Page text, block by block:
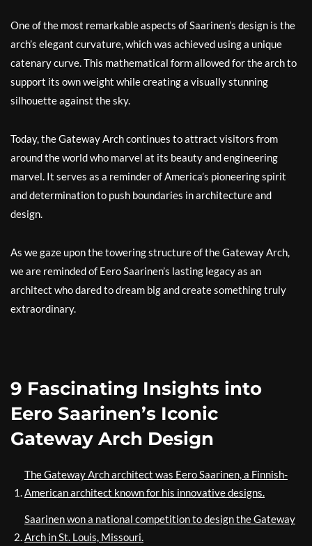
One of the most remarkable aspects of Saarinen’s design is the
arch’s elegant curvature, which was achieved using a unique
catenary curve. This mathematical form allowed for the arch to
support its own weight while creating a visually stunning
silhouette against the sky.
Today, the Gateway Arch continues to attract visitors from
around the world who marvel at its beauty and engineering
marvel. It serves as a reminder of America’s pioneering spirit
and determination to push boundaries in architecture and
design.
As we gaze upon the towering structure of the Gateway Arch,
we are reminded of Eero Saarinen’s lasting legacy as an
architect who dared to dream big and create something truly
extraordinary.
9 Fascinating Insights into
Eero Saarinen’s Iconic
Gateway Arch Design
The Gateway Arch architect was Eero Saarinen, a Finnish-
American architect known for his innovative designs.
Saarinen won a national competition to design the Gateway
Arch in St. Louis, Missouri.